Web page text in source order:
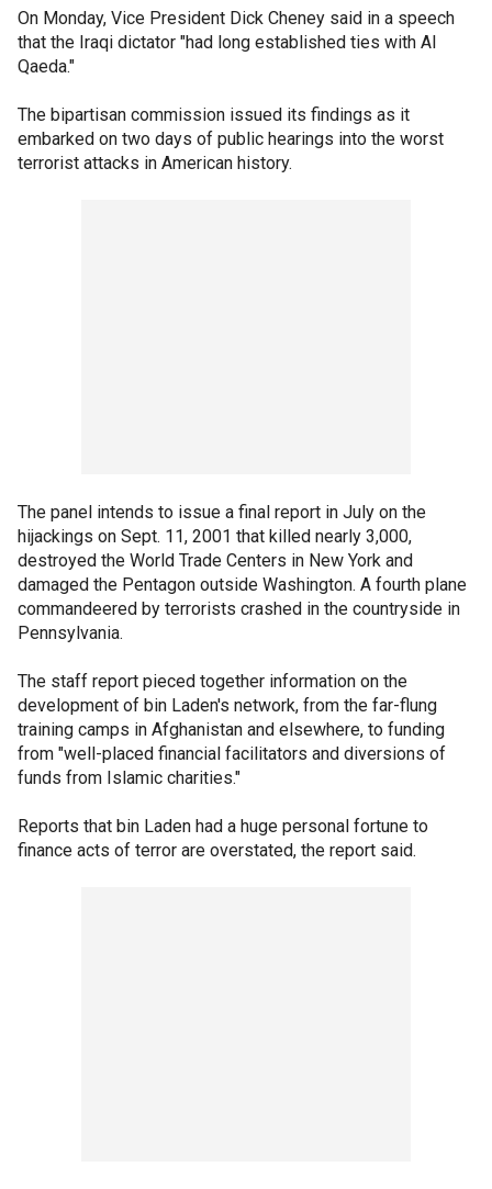
On Monday, Vice President Dick Cheney said in a speech
that the Iraqi dictator "had long established ties with Al
Qaeda."
The bipartisan commission issued its findings as it
embarked on two days of public hearings into the worst
terrorist attacks in American history.
The panel intends to issue a final report in July on the
hijackings on Sept. 11, 2001 that killed nearly 3,000,
destroyed the World Trade Centers in New York and
damaged the Pentagon outside Washington. A fourth plane
commandeered by terrorists crashed in the countryside in
Pennsylvania.
The staff report pieced together information on the
development of bin Laden's network, from the far-flung
training camps in Afghanistan and elsewhere, to funding
from "well-placed financial facilitators and diversions of
funds from Islamic charities."
Reports that bin Laden had a huge personal fortune to
finance acts of terror are overstated, the report said.